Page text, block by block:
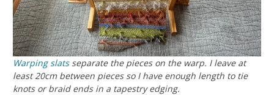
Warping slatsseparate the pieces on the warp. I leave at
least 20cm between pieces so I have enough length to tie
knots or braid ends in a tapestry edging.